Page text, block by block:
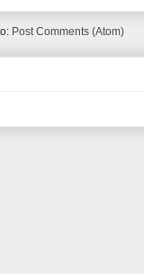
Post Comments (Atom)